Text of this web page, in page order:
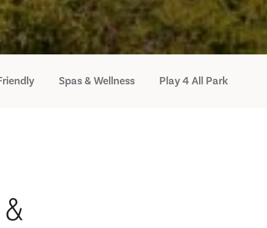
Spas & Wellness Play 4 All Park